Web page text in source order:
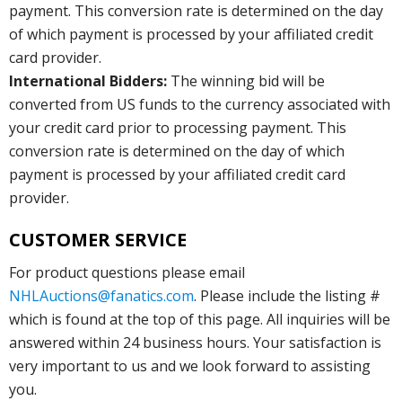
payment. This conversion rate is determined on the day
of which payment is processed by your affiliated credit
card provider.
International Bidders: The winning bid will be
converted from US funds to the currency associated with
your credit card prior to processing payment. This
conversion rate is determined on the day of which
payment is processed by your affiliated credit card
provider.
CUSTOMER SERVICE
For product questions please email
NHLAuctions@fanatics.com. Please include the listing #
which is found at the top of this page. All inquiries will be
answered within 24 business hours. Your satisfaction is
very important to us and we look forward to assisting
you.